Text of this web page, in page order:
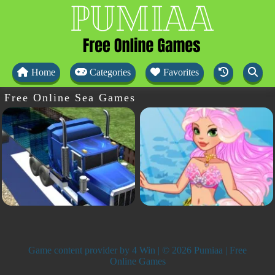
Home Categories Favorites
Free Online Sea Games
Game content provider by 4 Win | © 2026 Pumiaa | Free
Online Games